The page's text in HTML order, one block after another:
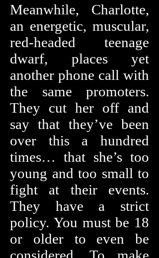
Meanwhile, Charlotte,
an energetic, muscular,
red-headed teenage
dwarf, places yet
another phone call with
the same promoters.
They cut her off and
say that they’ve been
over this a hundred
times… that she’s too
young and too small to
fight at their events.
They have a strict
policy. You must be 18
or older to even be